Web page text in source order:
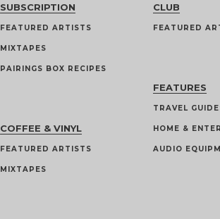
SUBSCRIPTION
FEATURED ARTISTS
MIXTAPES
PAIRINGS BOX RECIPES
COFFEE & VINYL
FEATURED ARTISTS
MIXTAPES
CLUB
FEATURED
FEATURES
TRAVEL
HOME &
AUDIO